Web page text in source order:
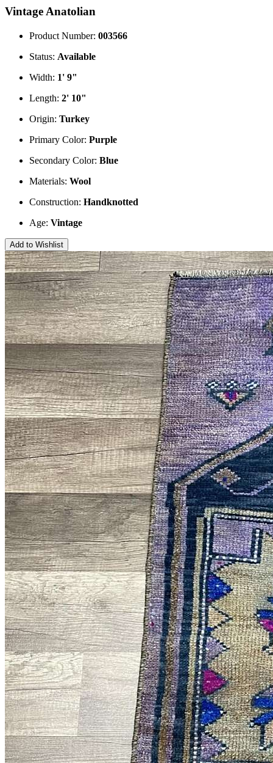
Vintage Anatolian
Product Number: 003566
Status: Available
Width: 1' 9"
Length: 2' 10"
Origin: Turkey
Primary Color: Purple
Secondary Color: Blue
Materials: Wool
Construction: Handknotted
Age: Vintage
Add to Wishlist